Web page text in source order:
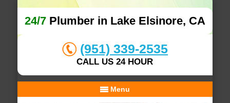
24/7Plumber in Lake Elsinore, CA
(951) 339-2535
CALL US 24 HOUR
Menu